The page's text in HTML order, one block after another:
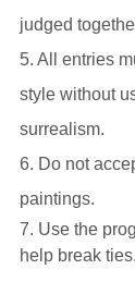
judged
5. All entries
style without
surrealism.
6. Do not
paintings.
7. Use the
help break ties.